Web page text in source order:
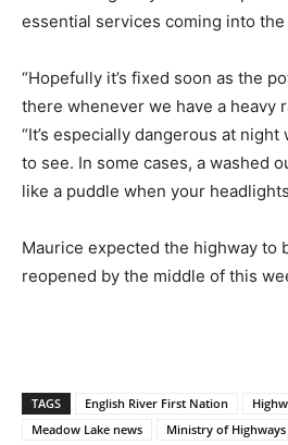
essential services coming into
“Hopefully it’s fixed soon as the
there whenever we have a heavy
“It’s especially dangerous at
to see. In some cases, a washed
like a puddle when your
Maurice expected the highway to
reopened by the middle of this
TAGS English River First Nation
Meadow Lake news
Ministry of